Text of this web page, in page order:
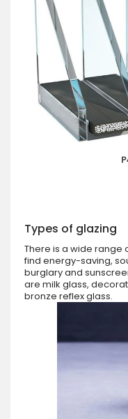
Types of glazing
There is a wide range
find energy-saving,
burglary and
are milk glass,
bronze reflex glass.